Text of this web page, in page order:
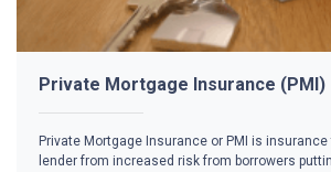
Private Mortgage Insurance (PMI)
Private Mortgage Insurance or PMI is
lender from increased risk from borrowers